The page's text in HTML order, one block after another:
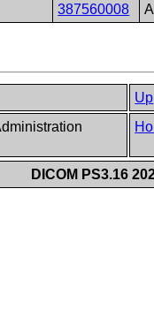
387560008
Up
DICOM PS3.16